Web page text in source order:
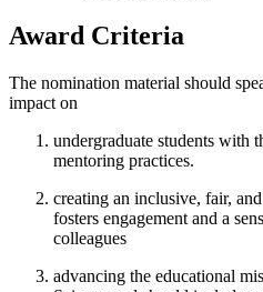
Award Criteria
The nomination material should
impact on
undergraduate students with
mentoring practices.
creating an inclusive, fair,
fosters engagement and a
colleagues
advancing the educational